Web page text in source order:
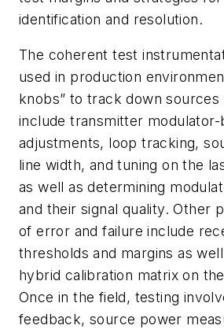
identification and resolution.
The coherent test
used in production
knobs” to track down
include transmitter modulator-
adjustments, loop tracking,
line width, and tuning on the
as well as determining
and their signal quality. Other
of error and failure include
thresholds and margins as
hybrid calibration matrix on
Once in the field, testing
feedback, source power